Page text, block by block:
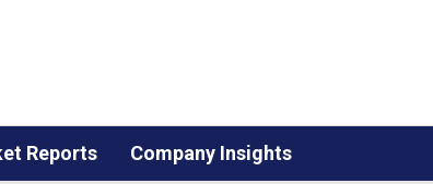
Reports Company Insights